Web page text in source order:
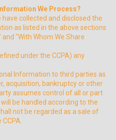
We Process?
collected and disclosed the
as listed in the above sections
"With Whom We Share
under the CCPA) any
Information to third parties as
acquisition, bankruptcy or other
assumes control of all or part
be handled according to the
not be regarded as a sale of